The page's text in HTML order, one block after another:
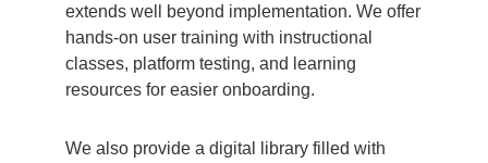
extends well beyond implementation. We offer
hands-on user training with instructional
classes, platform testing, and learning
resources for easier onboarding.
We also provide a digital library filled with